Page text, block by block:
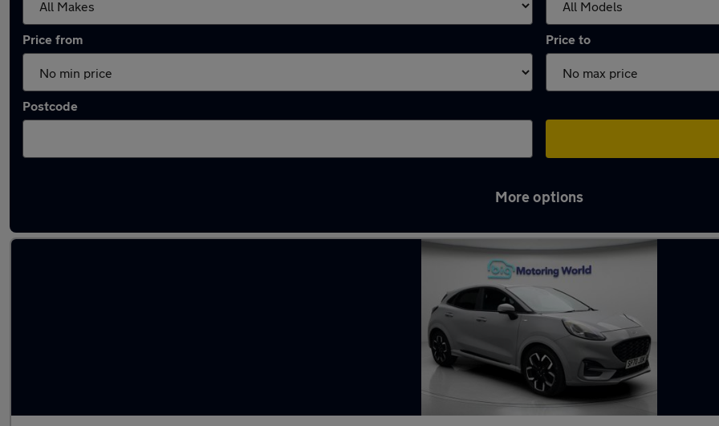
Price from Price to
Postcode
More options